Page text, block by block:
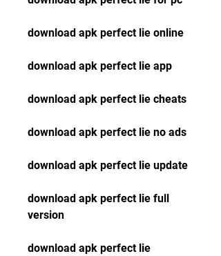
download apk perfect lie online
download apk perfect lie app
download apk perfect lie cheats
download apk perfect lie no ads
download apk perfect lie update
download apk perfect lie full
version
download apk perfect lie